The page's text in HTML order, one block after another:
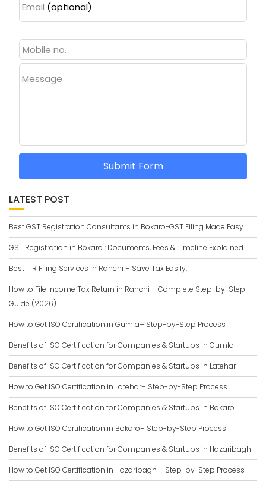
Email (optional)
Message
Submit Form
LATEST POST
Best GST Registration Consultants in Bokaro-GST Filing Made Easy
GST Registration in Bokaro : Documents, Fees & Timeline Explained
Best ITR Filing Services in Ranchi – Save Tax Easily.
How to File Income Tax Return in Ranchi – Complete Step-by-Step
Guide (2026)
How to Get ISO Certification in Gumla– Step-by-Step Process
Benefits of ISO Certification for Companies & Startups in Gumla
Benefits of ISO Certification for Companies & Startups in Latehar
How to Get ISO Certification in Latehar– Step-by-Step Process
Benefits of ISO Certification for Companies & Startups in Bokaro
How to Get ISO Certification in Bokaro– Step-by-Step Process
Benefits of ISO Certification for Companies & Startups in Hazaribagh
How to Get ISO Certification in Hazaribagh – Step-by-Step Process